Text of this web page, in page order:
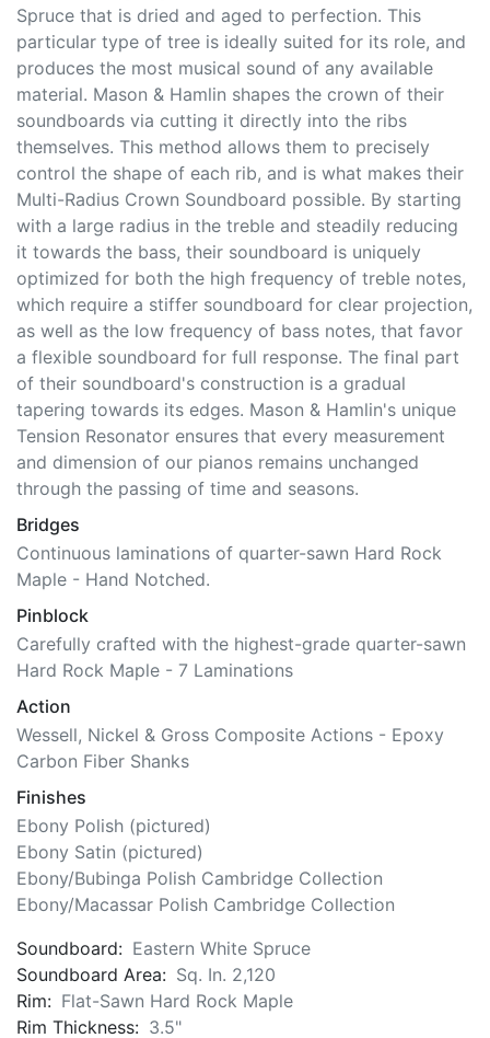
Spruce that is dried and aged to perfection. This
particular type of tree is ideally suited for its role, and
produces the most musical sound of any available
material. Mason & Hamlin shapes the crown of their
soundboards via cutting it directly into the ribs
themselves. This method allows them to precisely
control the shape of each rib, and is what makes their
Multi-Radius Crown Soundboard possible. By starting
with a large radius in the treble and steadily reducing
it towards the bass, their soundboard is uniquely
optimized for both the high frequency of treble notes,
which require a stiffer soundboard for clear projection,
as well as the low frequency of bass notes, that favor
a flexible soundboard for full response. The final part
of their soundboard's construction is a gradual
tapering towards its edges. Mason & Hamlin's unique
Tension Resonator ensures that every measurement
and dimension of our pianos remains unchanged
through the passing of time and seasons.
Bridges
Continuous laminations of quarter-sawn Hard Rock
Maple - Hand Notched.
Pinblock
Carefully crafted with the highest-grade quarter-sawn
Hard Rock Maple - 7 Laminations
Action
Wessell, Nickel & Gross Composite Actions - Epoxy
Carbon Fiber Shanks
Finishes
Ebony Polish (pictured)
Ebony Satin (pictured)
Ebony/Bubinga Polish Cambridge Collection
Ebony/Macassar Polish Cambridge Collection
Soundboard: Eastern White Spruce
Soundboard Area: Sq. In. 2,120
Rim: Flat-Sawn Hard Rock Maple
Rim Thickness: 3.5"